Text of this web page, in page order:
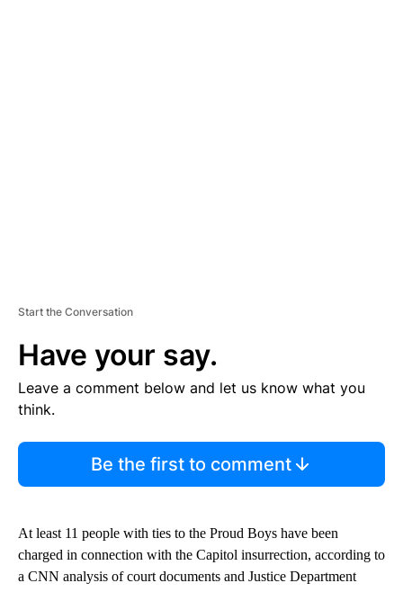
Start the Conversation
Have your say.
Leave a comment below and let us know what you
think.
Be the first to comment
At least 11 people with ties to the Proud Boys have been
charged in connection with the Capitol insurrection, according to
a CNN analysis of court documents and Justice Department